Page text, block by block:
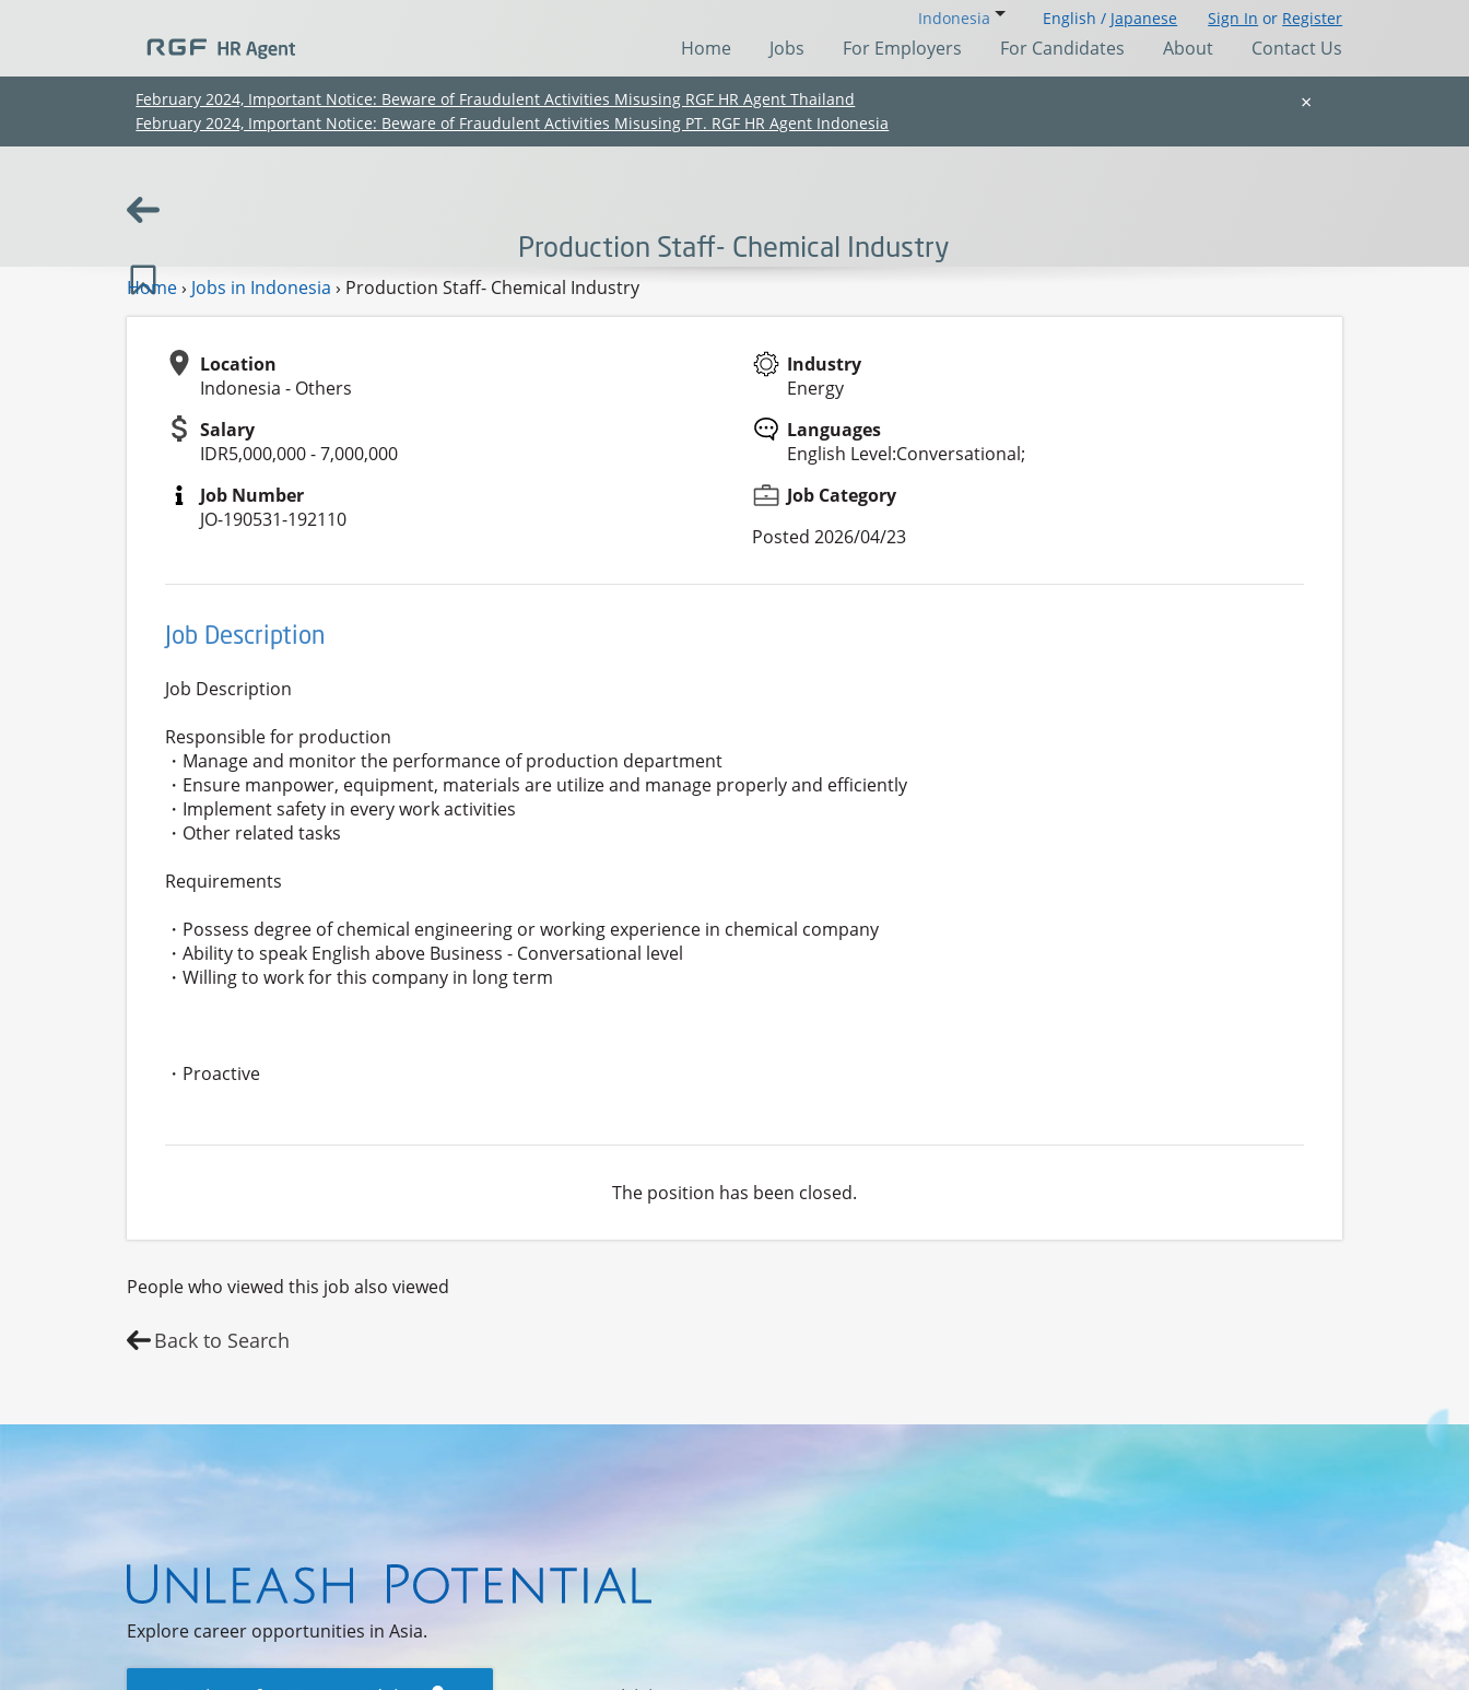
(Chinese only)
(Chinese only)
(Chinese only)
(Chinese only)
Indonesia English / Japanese Sign In or Register
Home Jobs For Employers For Candidates About Contact Us
×
February 2024, Important Notice: Beware of Fraudulent Activities Misusing RGF HR Agent Thailand
February 2024, Important Notice: Beware of Fraudulent Activities Misusing PT. RGF HR Agent Indonesia
Production Staff- Chemical Industry
Home› Jobs in Indonesia › Production Staff- Chemical Industry
Location
Indonesia - Others
Salary
IDR5,000,000 - 7,000,000
Job Number
JO-190531-192110
Industry
Energy
Languages
English Level:Conversational;
Job Category
Posted 2026/04/23
Job Description
Job Description
Responsible for production
・Manage and monitor the performance of production department
・Ensure manpower, equipment, materials are utilize and manage properly and efficiently
・Implement safety in every work activities
・Other related tasks
Requirements
・Possess degree of chemical engineering or working experience in chemical company
・Ability to speak English above Business - Conversational level
・Willing to work for this company in long term
・Proactive
The position has been closed.
People who viewed this job also viewed
Back to Search
Explore career opportunities in Asia.